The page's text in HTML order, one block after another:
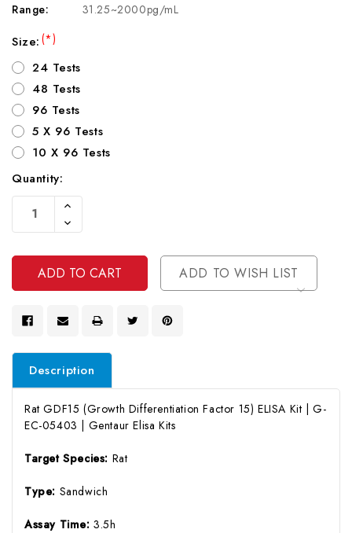
Range:
31.25~2000pg/mL
Size:(*)
24 Tests
48 Tests
96 Tests
5 X 96 Tests
10 X 96 Tests
Current
Stock:
Quantity:
Increase
Of
Undefined
Decrease
Quantity
Undefined
ADD TO WISH LIST
Description
Rat GDF15 (Growth Differentiation Factor 15) ELISA Kit | G-
EC-05403 | Gentaur Elisa Kits
Target Species: Rat
Type: Sandwich
Assay Time:3.5h